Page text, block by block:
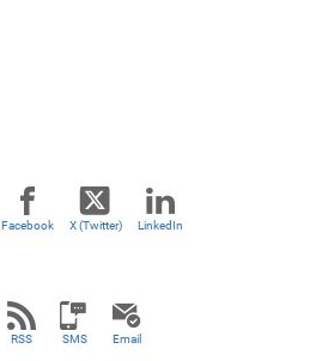
Facebook X (Twitter) LinkedIn
RSS SMS Email